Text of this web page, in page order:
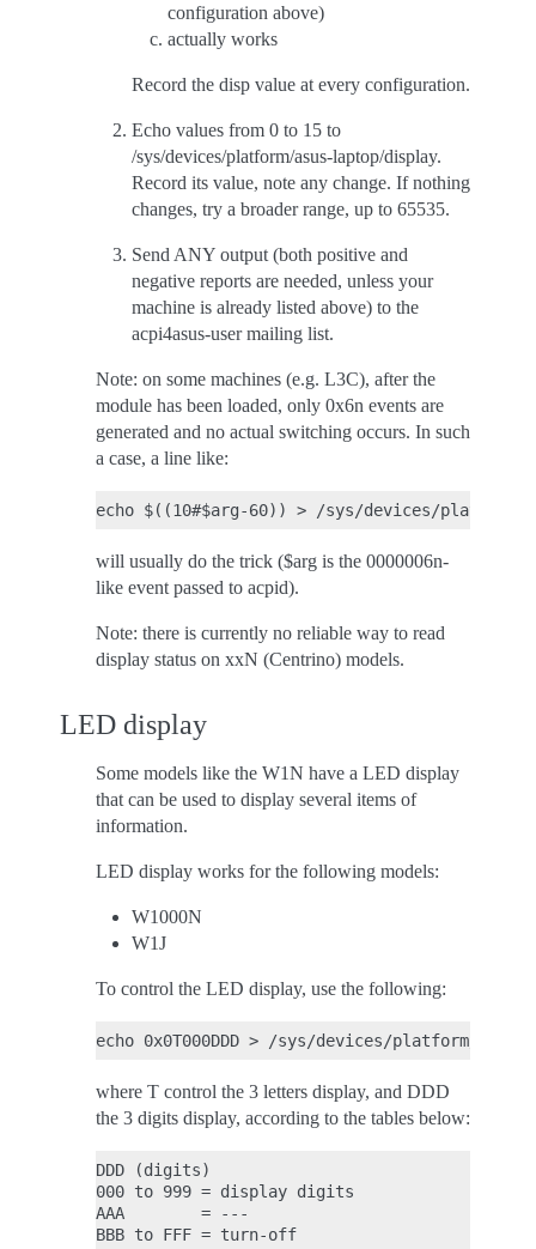
configuration above)
actually works
Record the disp value at every configuration.
Echo values from 0 to 15 to
/sys/devices/platform/asus-laptop/display.
Record its value, note any change. If nothing
changes, try a broader range, up to 65535.
Send ANY output (both positive and
negative reports are needed, unless your
machine is already listed above) to the
acpi4asus-user mailing list.
Note: on some machines (e.g. L3C), after the
module has been loaded, only 0x6n events are
generated and no actual switching occurs. In such
a case, a line like:
will usually do the trick ($arg is the 0000006n-
like event passed to acpid).
Note: there is currently no reliable way to read
display status on xxN (Centrino) models.
LED display
Some models like the W1N have a LED display
that can be used to display several items of
information.
LED display works for the following models:
W1000N
W1J
To control the LED display, use the following:
where T control the 3 letters display, and DDD
the 3 digits display, according to the tables below:
DDD (digits)
000 to 999 = display digits
AAA        = ---
BBB to FFF = turn-off